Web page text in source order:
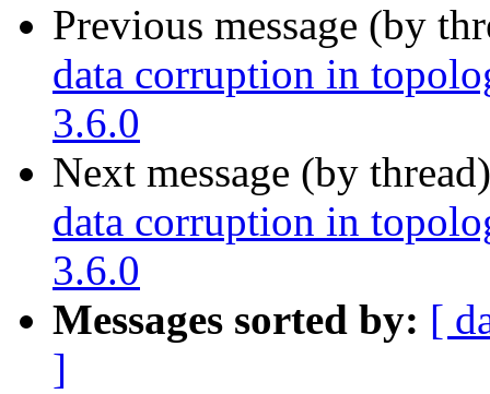
Previous message (by
data corruption in
3.6.0
Next message (by
data corruption in
3.6.0
Messages sorted by: [
]